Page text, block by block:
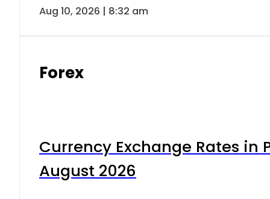
Aug 10, 2026 | 8:32 am
Forex
Currency Exchange Rates in
August 2026